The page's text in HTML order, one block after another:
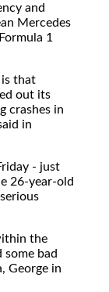
and
Mercedes
1
that
out its
crashes in
in
- just
26-year-old
the
some bad
George in